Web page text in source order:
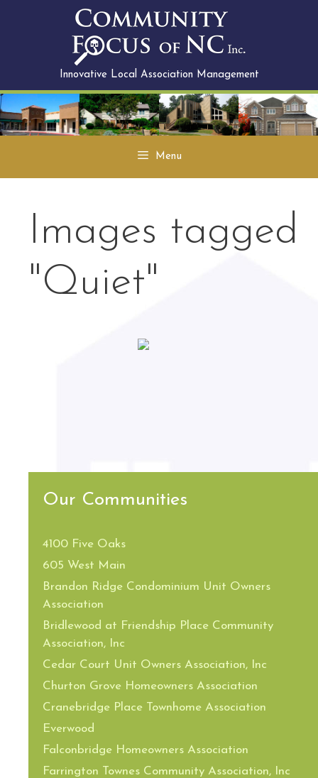
Innovative Local Association Management
Menu
Images tagged
"Quiet"
Our Communities
4100 Five Oaks
605 West Main
Brandon Ridge Condominium Unit Owners
Association
Bridlewood at Friendship Place Community
Association, Inc
Cedar Court Unit Owners Association, Inc
Churton Grove Homeowners Association
Cranebridge Place Townhome Association
Everwood
Falconbridge Homeowners Association
Farrington Townes Community Association, Inc